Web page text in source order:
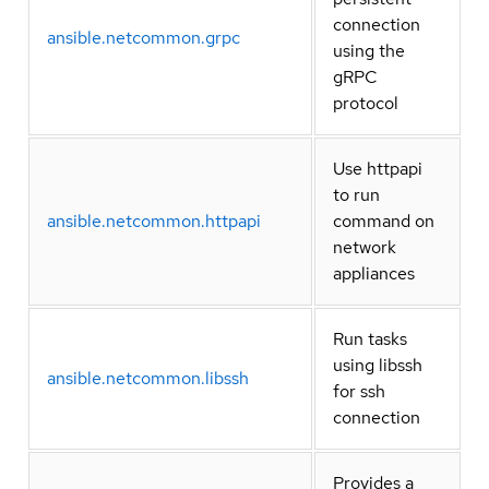
ansible.netcommon.grpc
connection
using the
gRPC
protocol
ansible.netcommon.httpapi
Use httpapi
to run
command on
network
appliances
ansible.netcommon.libssh
Run tasks
using libssh
for ssh
connection
Provides a